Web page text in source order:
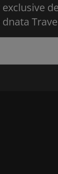
exclusive